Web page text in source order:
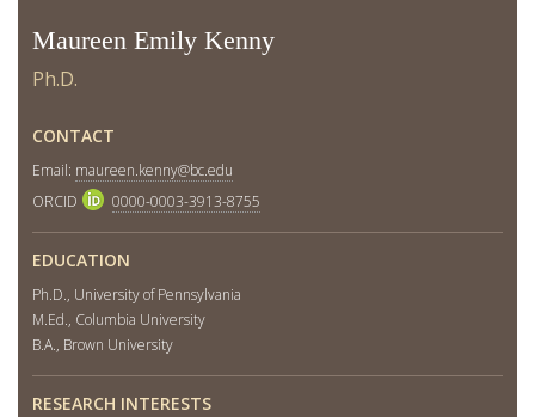
Maureen Emily Kenny
Ph.D.
CONTACT
Email: maureen.kenny@bc.edu
ORCID
0000-0003-3913-8755
EDUCATION
Ph.D., University of Pennsylvania
M.Ed., Columbia University
B.A., Brown University
RESEARCH INTERESTS